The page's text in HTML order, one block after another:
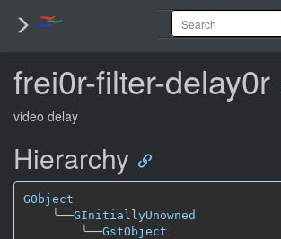
frei0r-filter-delay0r
video delay
Hierarchy
GObject
╰──GInitiallyUnowned
╰──GstObject